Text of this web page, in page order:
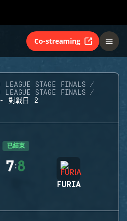
Co-streaming
LEAGUE STAGE FINALS
LEAGUE STAGE FINALS
對戰日 2
已結束
7:8
FURIA